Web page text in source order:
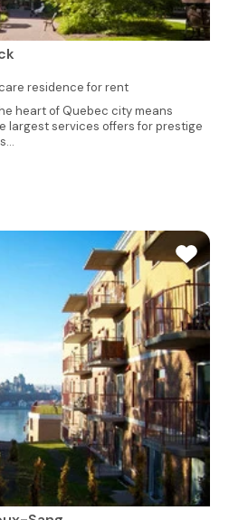
residence for rent
heart of Quebec city means
largest services offers for prestige